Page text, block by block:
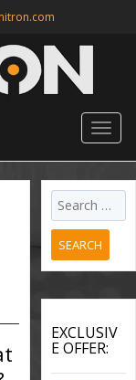
SEARCH
EXCLUSIV
E OFFER: